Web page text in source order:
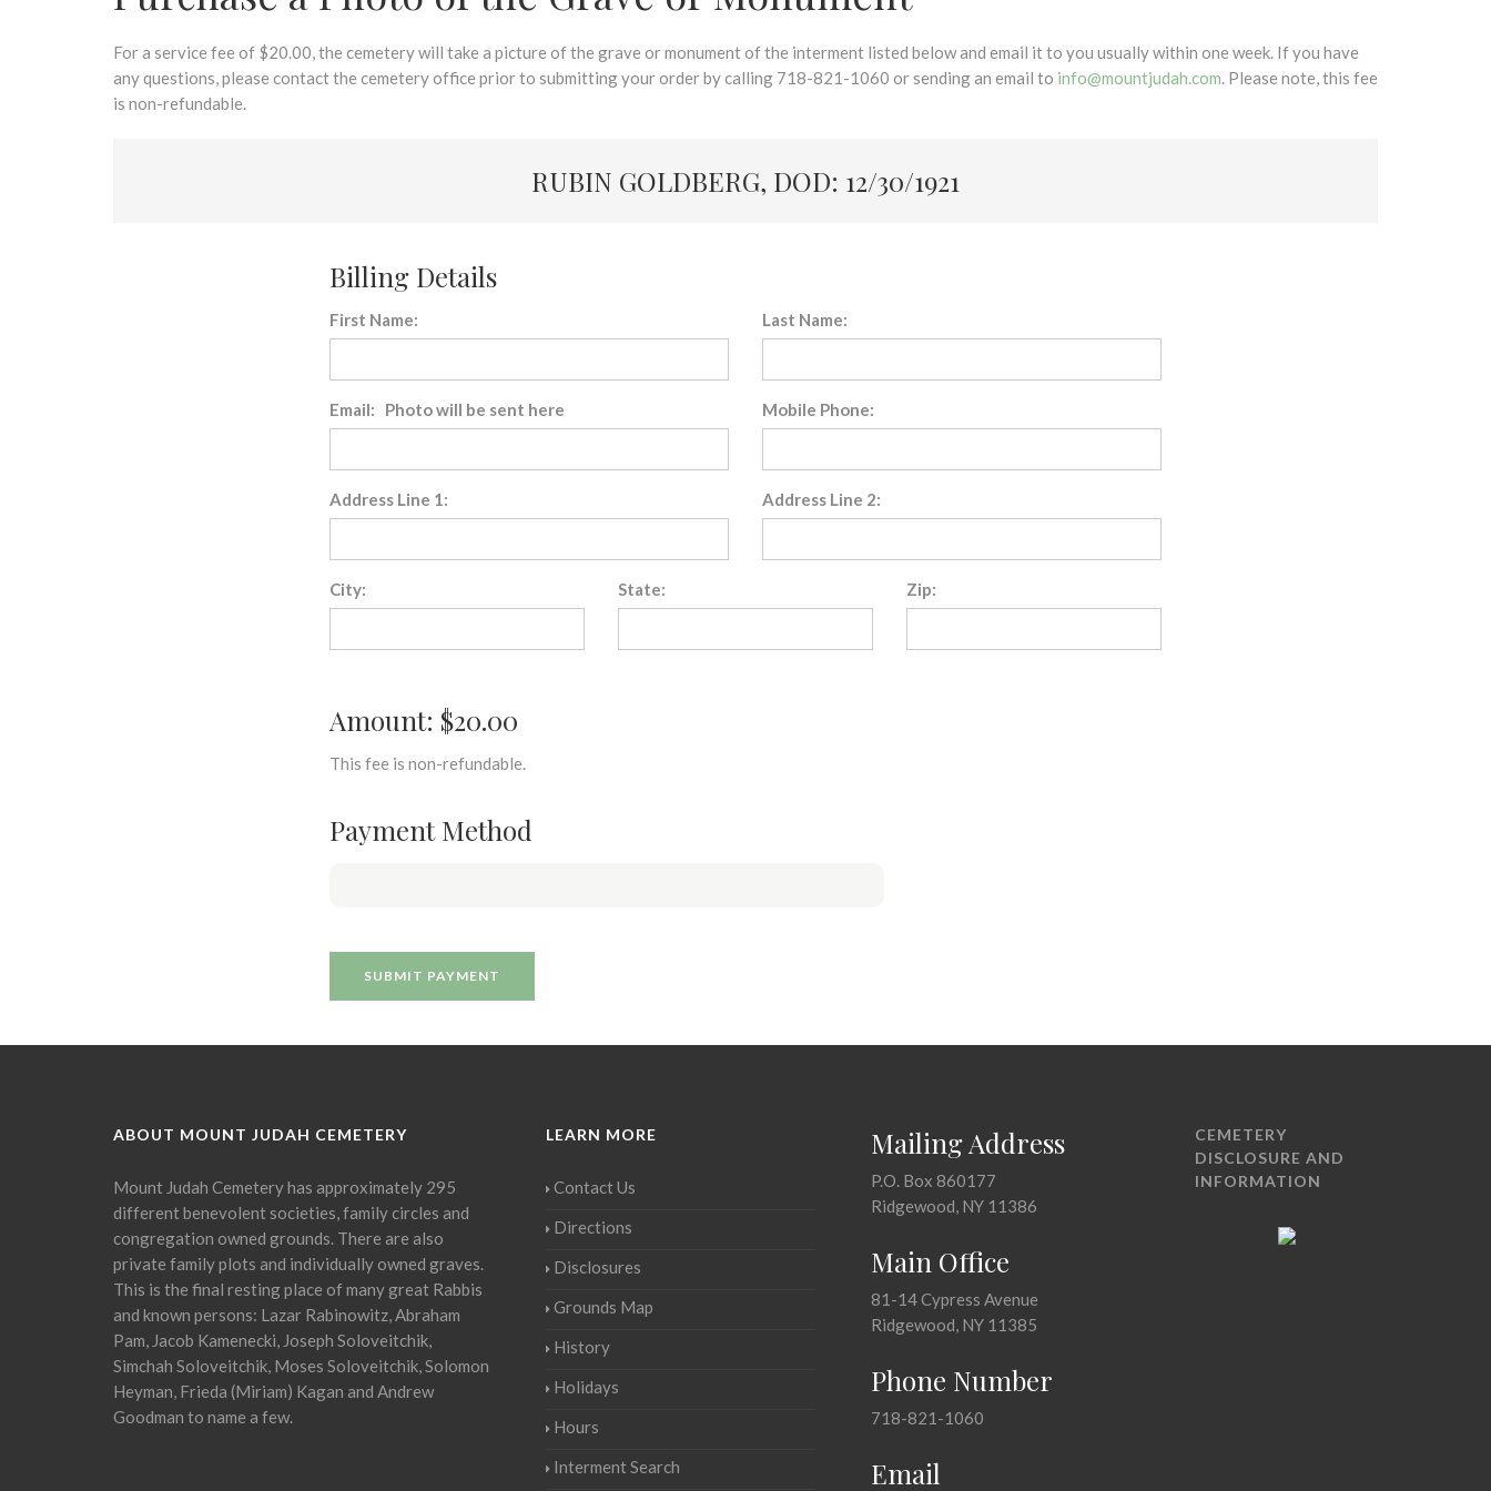
For a service fee of $20.00, the cemetery will take a picture of the grave or monument of the interment listed below and email it to you usually within one week. If you have
any questions, please contact the cemetery office prior to submitting your order by calling 718-821-1060 or sending an email to info@mountjudah.com. Please note, this fee
is non-refundable.
RUBIN GOLDBERG, DOD: 12/30/1921
Billing Details
First Name: Last Name:
Email: Photo will be sent here Mobile Phone:
Address Line 1: Address Line 2:
City: State: Zip:
Amount: $20.00
This fee is non-refundable.
Payment Method
ABOUT MOUNT JUDAH CEMETERY
Mount Judah Cemetery has approximately 295
different benevolent societies, family circles and
congregation owned grounds. There are also
private family plots and individually owned graves.
This is the final resting place of many great Rabbis
and known persons: Lazar Rabinowitz, Abraham
Pam, Jacob Kamenecki, Joseph Soloveitchik,
Simchah Soloveitchik, Moses Soloveitchik, Solomon
Heyman, Frieda (Miriam) Kagan and Andrew
Goodman to name a few.
LEARN MORE
Contact Us
Directions
Disclosures
Grounds Map
History
Holidays
Hours
Interment Search
Mailing Address
P.O. Box 860177
Ridgewood, NY 11386
Main Office
81-14 Cypress Avenue
Ridgewood, NY 11385
Phone Number
718-821-1060
Email
CEMETERY
DISCLOSURE AND
INFORMATION